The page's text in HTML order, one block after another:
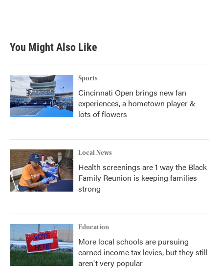
You Might Also Like
Sports
Cincinnati Open brings new fan
experiences, a hometown player &
lots of flowers
Local News
Health screenings are 1 way the Black
Family Reunion is keeping families
strong
Education
More local schools are pursuing
earned income tax levies, but they still
aren't very popular